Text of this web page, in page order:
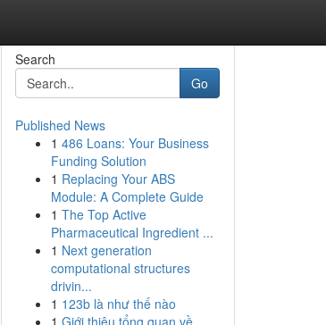
Search
Go
Published News
1 486 Loans: Your Business
Funding Solution
1 Replacing Your ABS
Module: A Complete Guide
1 The Top Active
Pharmaceutical Ingredient ...
1 Next generation
computational structures
drivin...
1 123b là như thế nào
1 Giới thiệu tổng quan về